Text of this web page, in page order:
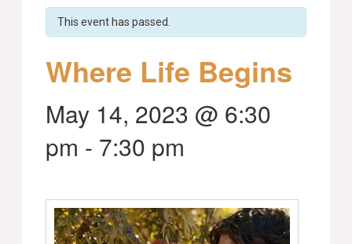
This event has passed.
Where Life Begins
May 14, 2023 @ 6:30
pm - 7:30 pm